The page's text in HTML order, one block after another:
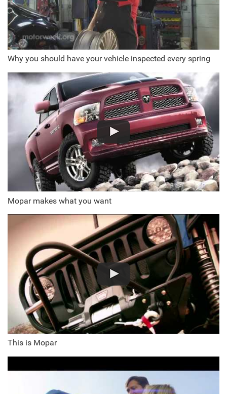
Why you should have your vehicle inspected every spring
Mopar makes what you want
This is Mopar